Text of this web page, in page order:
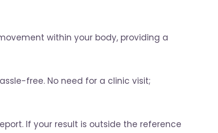
within your body, providing a
free. No need for a clinic visit;
If your result is outside the reference